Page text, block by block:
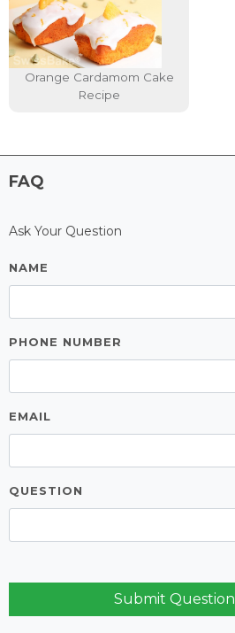
Orange Cardamom Cake
Recipe
FAQ
Ask Your Question
NAME
PHONE NUMBER
EMAIL
QUESTION
Submit Question